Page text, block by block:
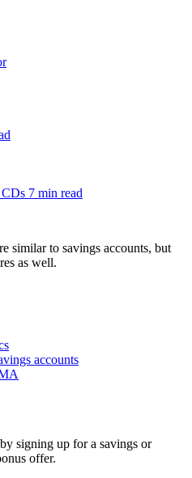
7 min read
similar to savings accounts, but
as well.
accounts
signing up for a savings or
offer.